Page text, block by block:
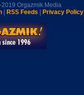
Orgazmik Media
RSS Feeds Privacy Policy